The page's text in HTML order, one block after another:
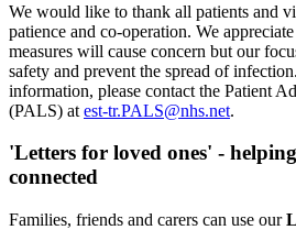
We would like to thank all patients and
patience and co-operation. We
measures will cause concern but our
safety and prevent the spread of
information, please contact the Patient
(PALS) at est-tr.PALS@nhs.net.
'Letters for loved ones' -
connected
Families, friends and carers can use our